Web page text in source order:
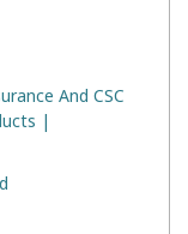
And CSC
|